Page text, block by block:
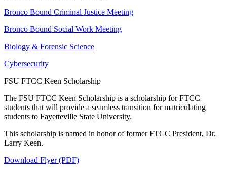
Bronco Bound Criminal Justice Meeting
Bronco Bound Social Work Meeting
Biology & Forensic Science
Cybersecurity
FSU FTCC Keen Scholarship
The FSU FTCC Keen Scholarship is a scholarship for FTCC
students that will provide a seamless transition for matriculating
students to Fayetteville State University.
This scholarship is named in honor of former FTCC President, Dr.
Larry Keen.
Download Flyer (PDF)